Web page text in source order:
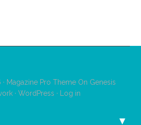
Magazine Pro Theme On Genesis
· WordPress · Log in
▼